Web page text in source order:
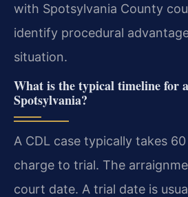
with Spotsylvania County
identify procedural
situation.
What is the typical timeline for
Spotsylvania?
A CDL case typically takes
charge to trial. The
court date. A trial date is